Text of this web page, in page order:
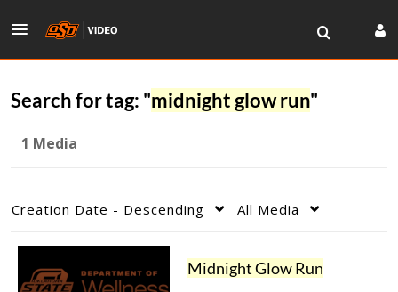
Search for tag: "midnight glow run"
1 Media
Creation Date - Descending All Media
Midnight Glow Run